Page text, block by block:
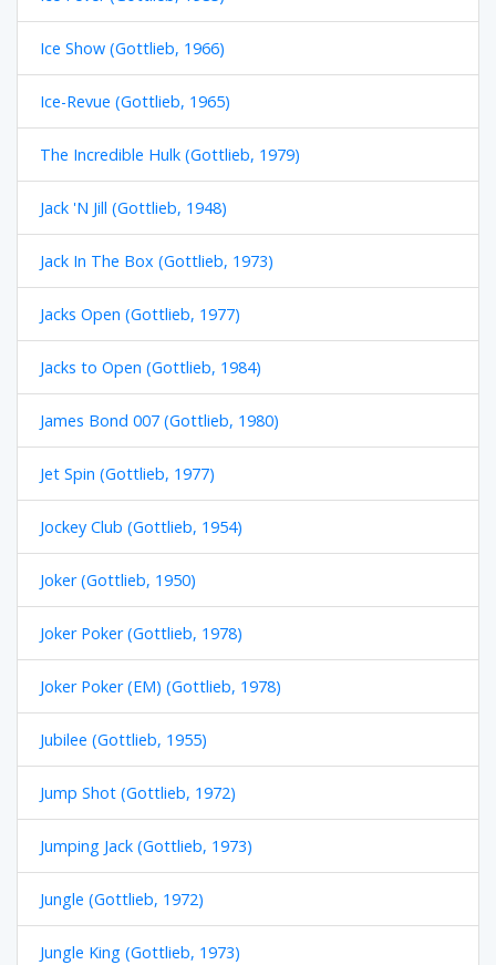
Ice Show (Gottlieb, 1966)
Ice-Revue (Gottlieb, 1965)
The Incredible Hulk (Gottlieb, 1979)
Jack 'N Jill (Gottlieb, 1948)
Jack In The Box (Gottlieb, 1973)
Jacks Open (Gottlieb, 1977)
Jacks to Open (Gottlieb, 1984)
James Bond 007 (Gottlieb, 1980)
Jet Spin (Gottlieb, 1977)
Jockey Club (Gottlieb, 1954)
Joker (Gottlieb, 1950)
Joker Poker (Gottlieb, 1978)
Joker Poker (EM) (Gottlieb, 1978)
Jubilee (Gottlieb, 1955)
Jump Shot (Gottlieb, 1972)
Jumping Jack (Gottlieb, 1973)
Jungle (Gottlieb, 1972)
Jungle King (Gottlieb, 1973)